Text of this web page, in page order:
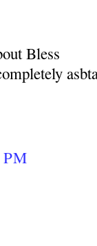
Bless